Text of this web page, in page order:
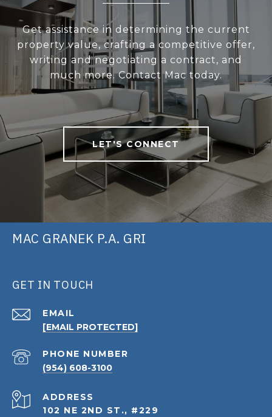
Get assistance in determining the current
property value, crafting a competitive offer,
writing and negotiating a contract, and
much more. Contact Mac today.
LET'S CONNECT
MAC GRANEK P.A. GRI
GET IN TOUCH
EMAIL
[EMAIL PROTECTED]
PHONE NUMBER
(954) 608-3100
ADDRESS
102 NE 2ND ST., #229